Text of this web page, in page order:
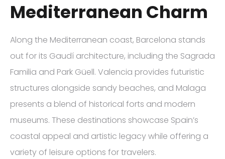
Mediterranean Charm
Along the Mediterranean coast, Barcelona stands
out for its Gaudí architecture, including the Sagrada
Familia and Park Güell. Valencia provides futuristic
structures alongside sandy beaches, and Malaga
presents a blend of historical forts and modern
museums. These destinations showcase Spain’s
coastal appeal and artistic legacy while offering a
variety of leisure options for travelers.